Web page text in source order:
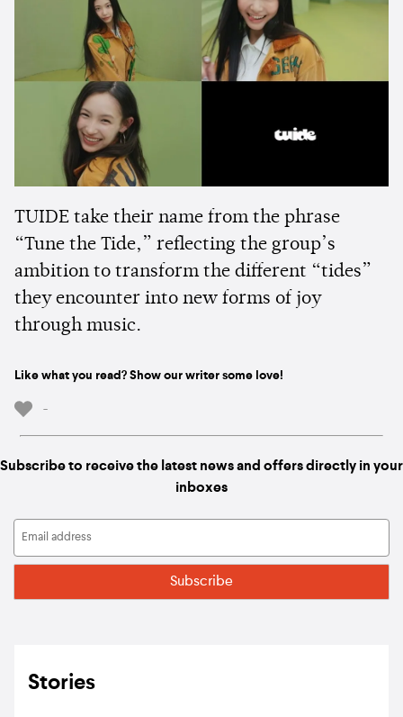
TUIDE take their name from the phrase
“Tune the Tide,” reflecting the group’s
ambition to transform the different “tides”
they encounter into new forms of joy
through music.
Like what you read? Show our writer some love!
-
Subscribe to receive the latest news and offers directly in your
inboxes
Stories